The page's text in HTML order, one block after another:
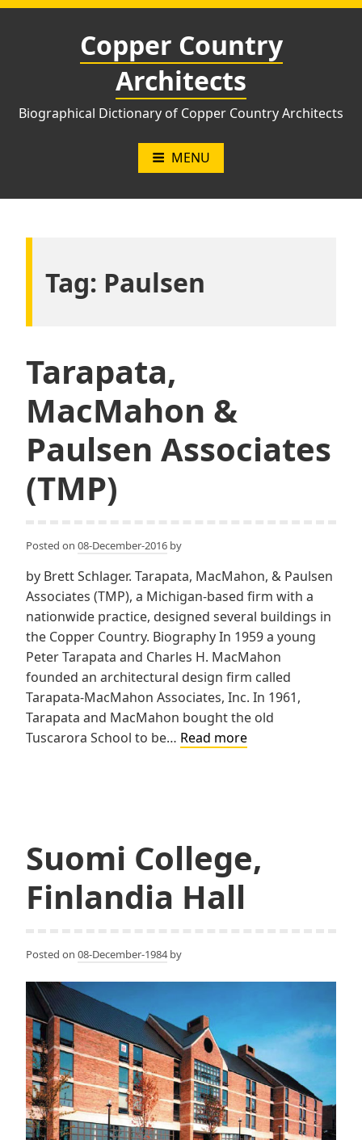
Skip
Copper Country
Architects
Biographical Dictionary of Copper Country Architects
MENU
Tag: Paulsen
Tarapata,
MacMahon &
Paulsen Associates
(TMP)
Posted on 08-December-2016 by
by Brett Schlager. Tarapata, MacMahon, & Paulsen
Associates (TMP), a Michigan-based firm with a
nationwide practice, designed several buildings in
the Copper Country. Biography In 1959 a young
Peter Tarapata and Charles H. MacMahon
founded an architectural design firm called
Tarapata-MacMahon Associates, Inc. In 1961,
Tarapata and MacMahon bought the old
Tuscarora School to be… Read moreTarapata,
Suomi College,
Finlandia Hall
Posted on 08-December-1984by